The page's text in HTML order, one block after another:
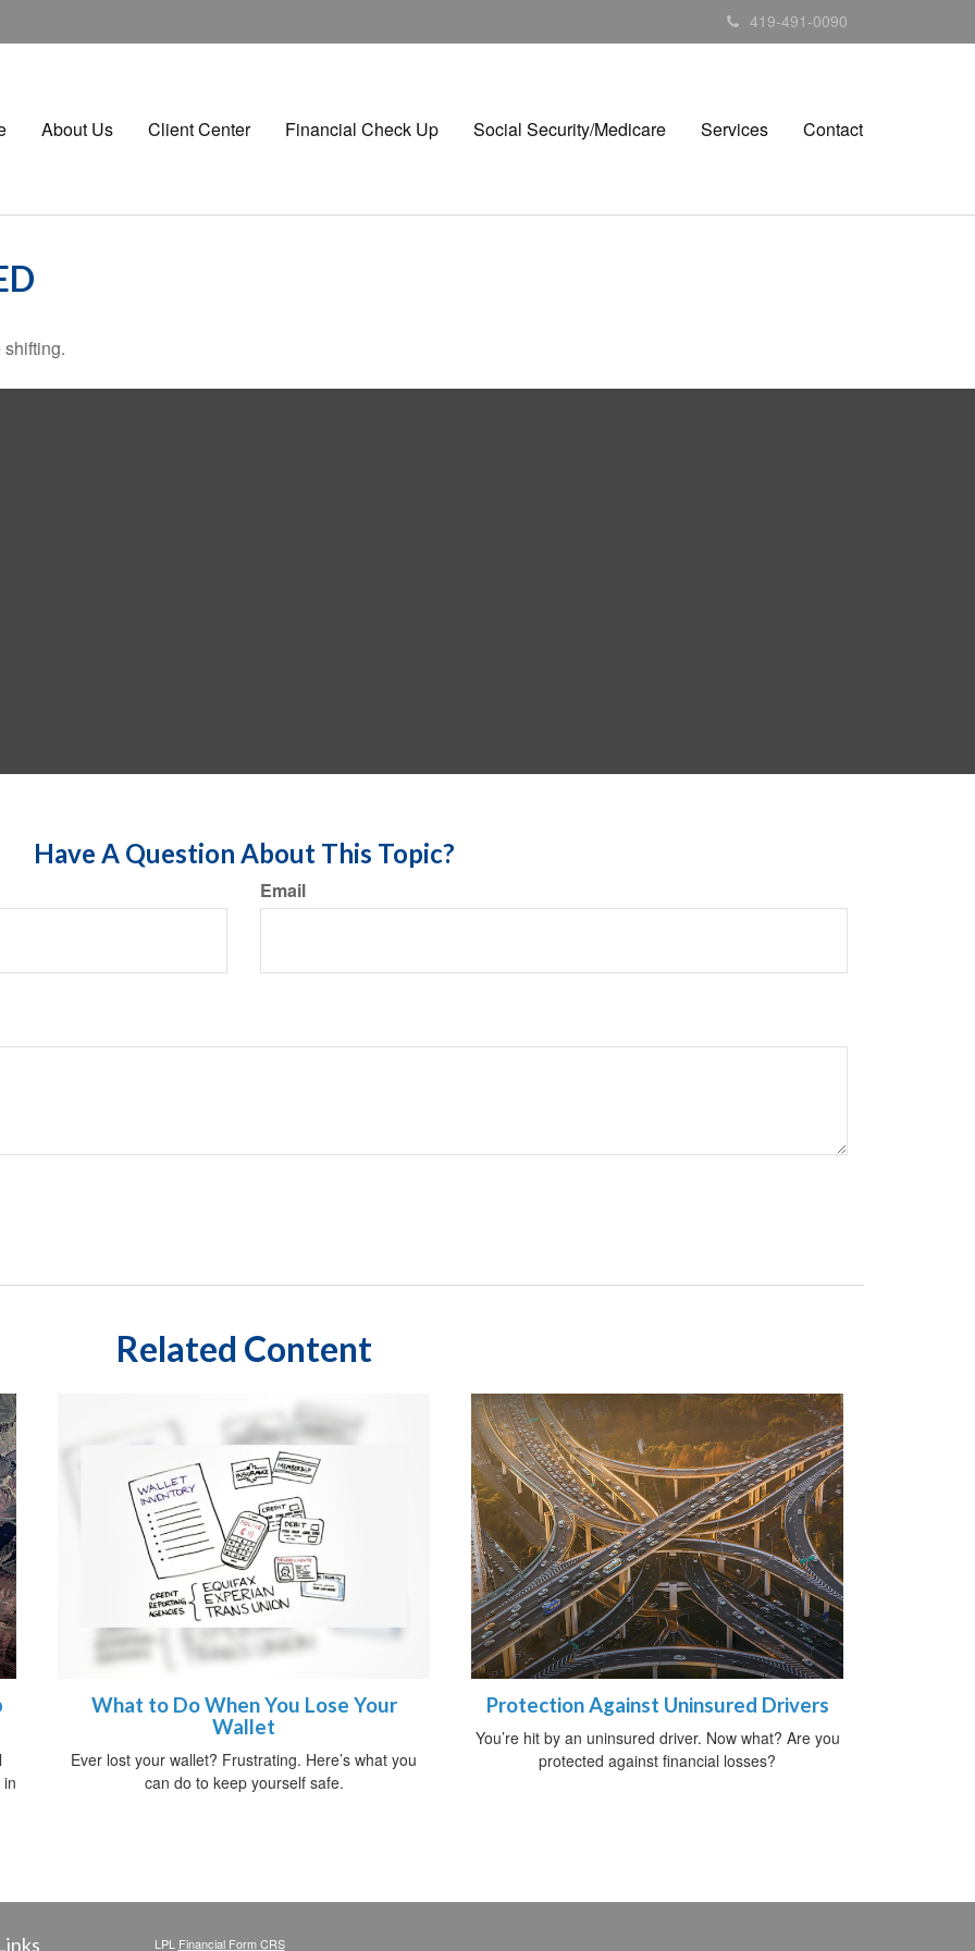
419-491-0090
About Us Client Center Financial Check Up Social Security/Medicare Services Contact
Have A Question About This Topic?
Email
Related Content
What to Do When You Lose Your
Wallet
Ever lost your wallet? Frustrating. Here’s what you
can do to keep yourself safe.
Protection Against Uninsured Drivers
You’re hit by an uninsured driver. Now what? Are you
protected against financial losses?
LPL Financial Form CRS